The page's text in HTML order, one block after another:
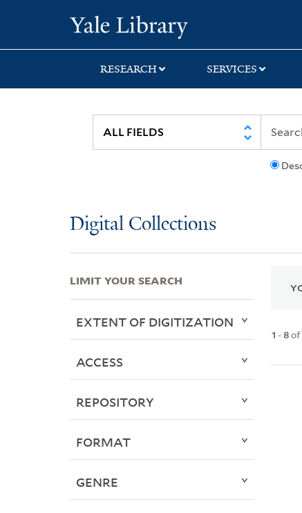
search
main
first
RESEARCH SERVICES
Digital Collections
1 -8
LIMIT YOUR SEARCH
EXTENT OF DIGITIZATION
ACCESS
REPOSITORY
FORMAT
GENRE